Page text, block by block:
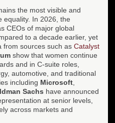
the most visible and
equality. In 2026, the
CEOs of major global
to a decade earlier, yet
from sources such as Catalyst
show that women continue
and in C-suite roles,
automotive, and traditional
including Microsoft
Sachs have announced
at senior levels,
across markets and